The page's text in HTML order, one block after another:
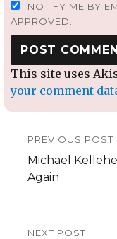
NOTIFY ME BY
APPROVED.
This site uses
your comment
navigation
PREVIOUS POST
Previous
post:
Michael
Again
NEXT POST: